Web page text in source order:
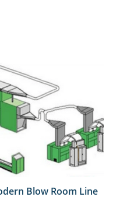
Blow Room Line